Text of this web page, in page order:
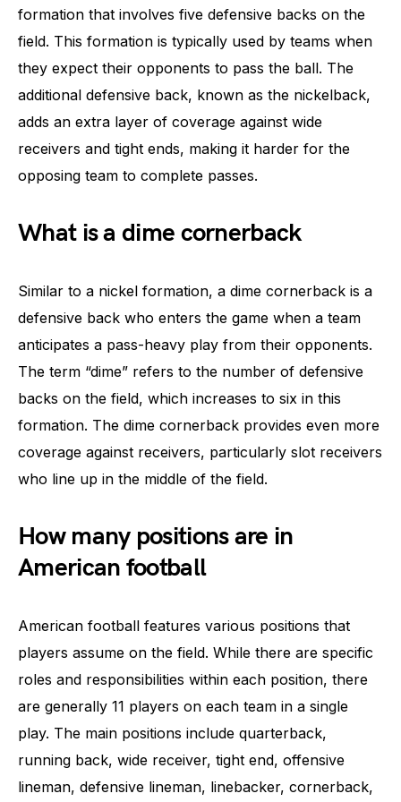
formation that involves five defensive backs on the
field. This formation is typically used by teams when
they expect their opponents to pass the ball. The
additional defensive back, known as the nickelback,
adds an extra layer of coverage against wide
receivers and tight ends, making it harder for the
opposing team to complete passes.
What is a dime cornerback
Similar to a nickel formation, a dime cornerback is a
defensive back who enters the game when a team
anticipates a pass-heavy play from their opponents.
The term “dime” refers to the number of defensive
backs on the field, which increases to six in this
formation. The dime cornerback provides even more
coverage against receivers, particularly slot receivers
who line up in the middle of the field.
How many positions are in
American football
American football features various positions that
players assume on the field. While there are specific
roles and responsibilities within each position, there
are generally 11 players on each team in a single
play. The main positions include quarterback,
running back, wide receiver, tight end, offensive
lineman, defensive lineman, linebacker, cornerback,